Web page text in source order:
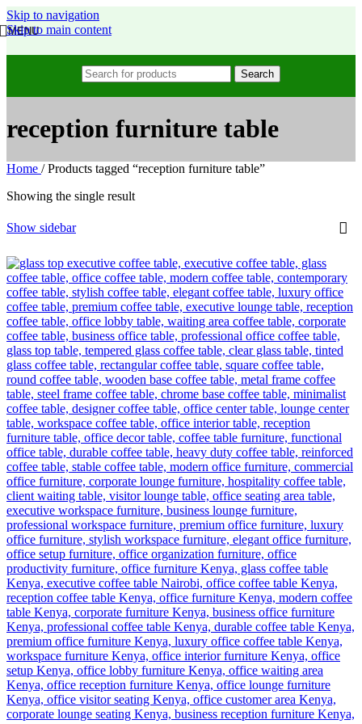
Skip to navigation
Skip to main content
MENU
Search
reception furniture table
Home / Products tagged “reception furniture table”
Showing the single result
Show sidebar